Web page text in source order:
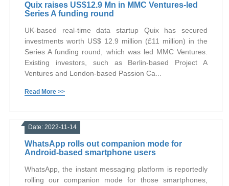
Quix raises US$12.9 Mn in MMC Ventures-led
Series A funding round
UK-based real-time data startup Quix has secured
investments worth US$ 12.9 million (£11 million) in the
Series A funding round, which was led MMC Ventures.
Existing investors, such as Berlin-based Project A
Ventures and London-based Passion Ca...
Read More >>
Date: 2022-11-14
WhatsApp rolls out companion mode for
Android-based smartphone users
WhatsApp, the instant messaging platform is reportedly
rolling our companion mode for those smartphones,